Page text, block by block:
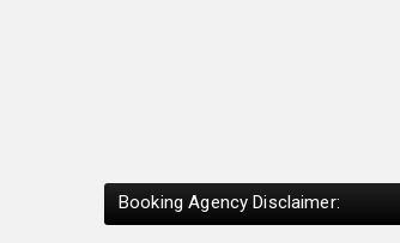
Booking Agency Disclaimer: